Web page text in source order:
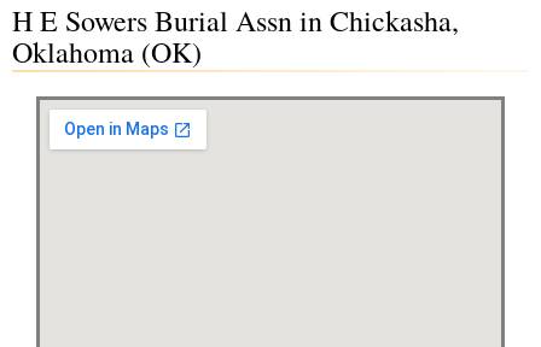
H E Sowers Burial Assn in Chickasha,
Oklahoma (OK)